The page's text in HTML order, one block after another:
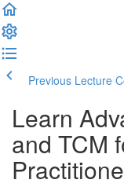
Previous Lecture
Learn
and TCM